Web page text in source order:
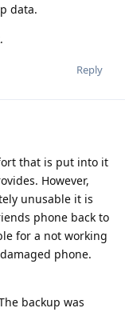
data.
Reply
that is put into it
However,
unusable it is
phone back to
for a not working
phone.
backup was